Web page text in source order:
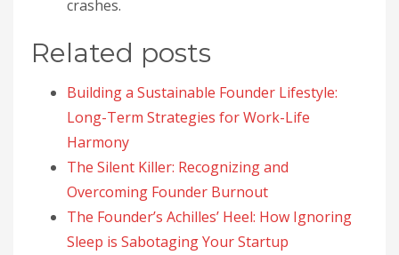
crashes.
Related posts
Building a Sustainable Founder Lifestyle:
Long-Term Strategies for Work-Life
Harmony
The Silent Killer: Recognizing and
Overcoming Founder Burnout
The Founder’s Achilles’ Heel: How Ignoring
Sleep is Sabotaging Your Startup